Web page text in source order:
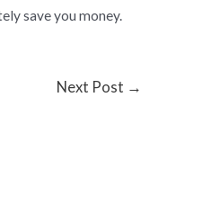
save you money.
Next Post →